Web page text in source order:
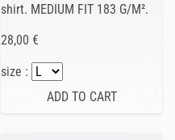
shirt. MEDIUM FIT 183 G/M².
28,00 €
size :